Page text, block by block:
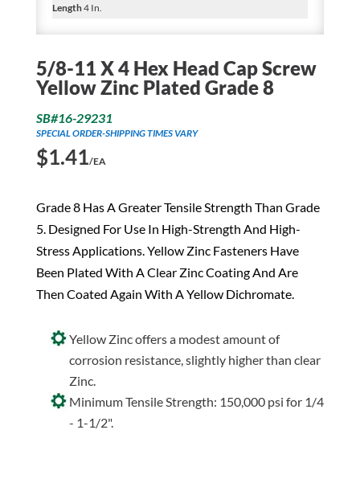
Length4 In.
5/8-11 X 4 Hex Head Cap Screw
Yellow Zinc Plated Grade 8
SB#16-29231
SPECIAL ORDER-SHIPPING TIMES VARY
$1.41/EA
Grade 8 Has A Greater Tensile Strength Than Grade
5. Designed For Use In High-Strength And High-
Stress Applications. Yellow Zinc Fasteners Have
Been Plated With A Clear Zinc Coating And Are
Then Coated Again With A Yellow Dichromate.
Yellow Zinc offers a modest amount of
corrosion resistance, slightly higher than clear
Zinc.
Minimum Tensile Strength: 150,000 psi for 1/4
- 1-1/2".